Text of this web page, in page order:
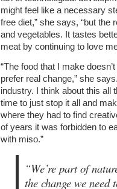
might feel like a necessary
free diet,” she says, “but the
and vegetables. It tastes
meat by continuing to love
“The food that I make
prefer real change,” she
industry. I think about this all
time to just stop it all and
where they had to find
of years it was forbidden to
with miso.”
“We’re part of
the change we need